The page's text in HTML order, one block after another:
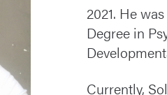
2021. He
Degree in
Currently,